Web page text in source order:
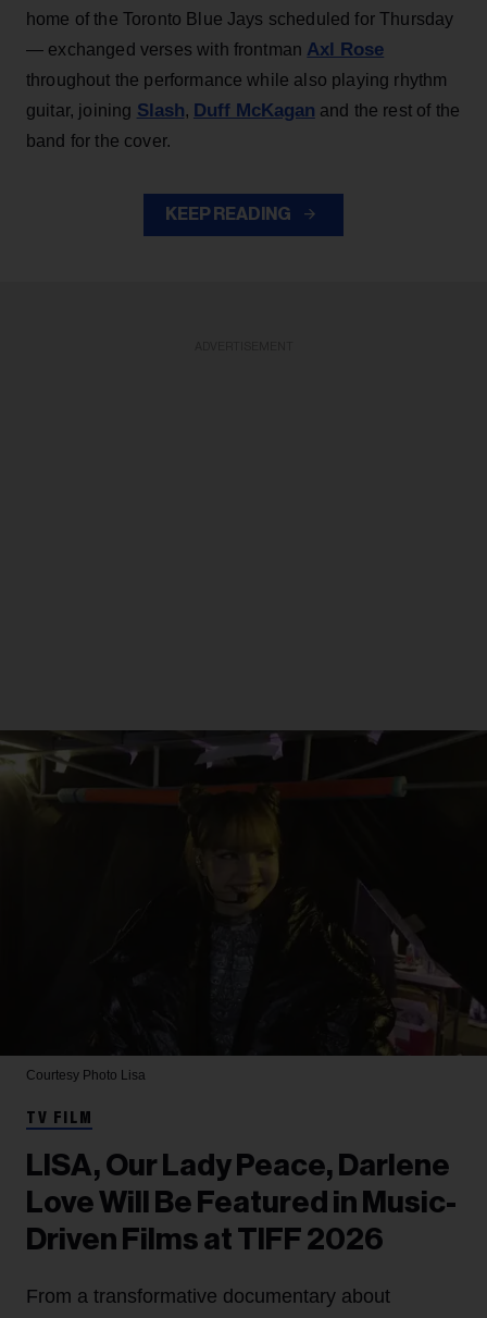
home of the Toronto Blue Jays scheduled for Thursday
— exchanged verses with frontman Axl Rose
throughout the performance while also playing rhythm
guitar, joining Slash, Duff McKagan and the rest of the
band for the cover.
KEEP READING
Courtesy Photo Lisa
TV FILM
LISA, Our Lady Peace, Darlene
Love Will Be Featured in Music-
Driven Films at TIFF 2026
From a transformative documentary about